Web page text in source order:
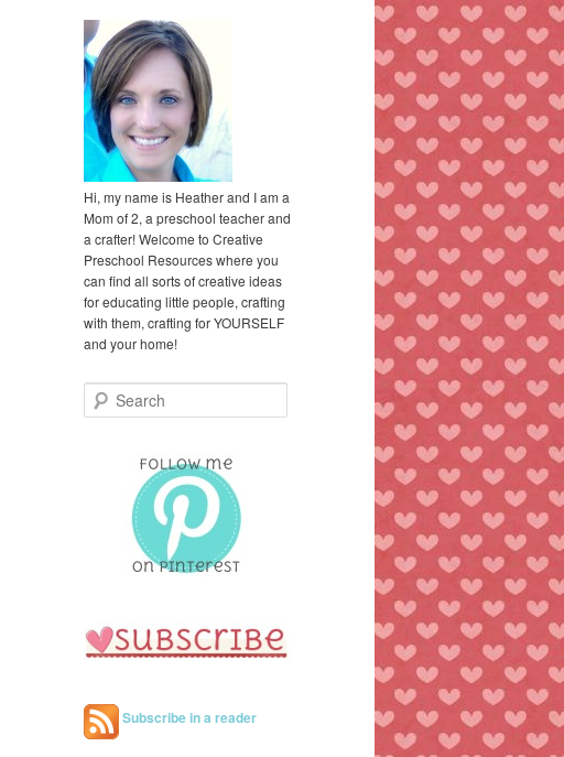
Hi, my name is Heather and I am a
Mom of 2, a preschool teacher and
a crafter! Welcome to Creative
Preschool Resources where you
can find all sorts of creative ideas
for educating little people, crafting
with them, crafting for YOURSELF
and your home!
e
Subscribe in a reader